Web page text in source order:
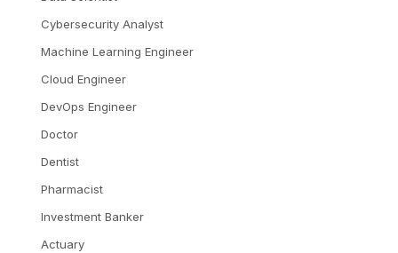
Cybersecurity Analyst
Machine Learning Engineer
Cloud Engineer
DevOps Engineer
Doctor
Dentist
Pharmacist
Investment Banker
Actuary